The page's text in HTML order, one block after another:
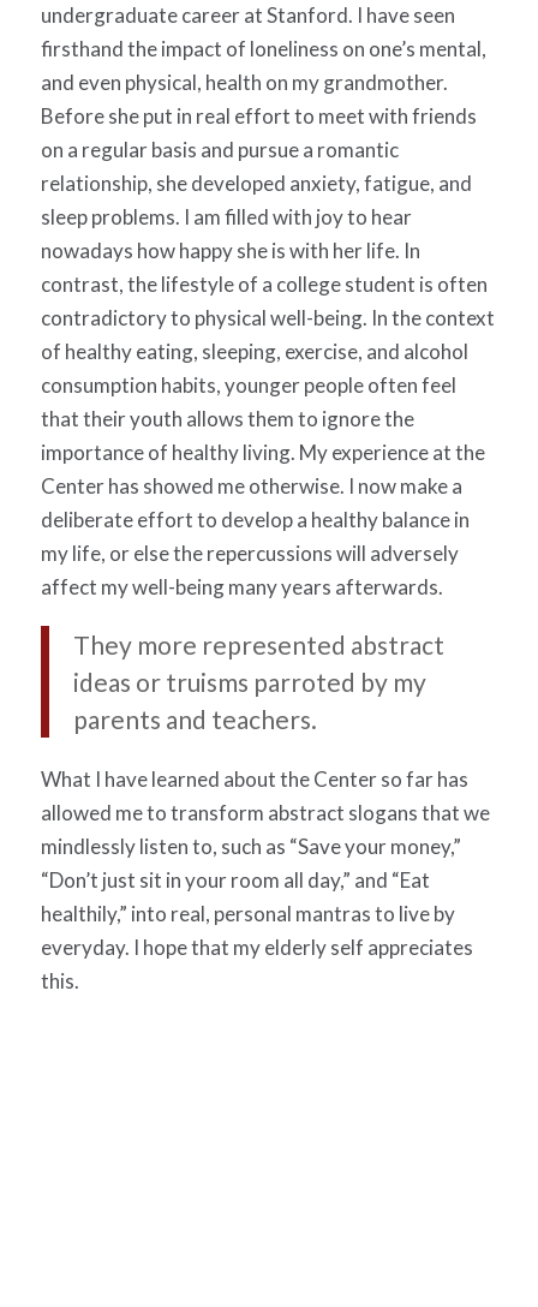
undergraduate career at Stanford. I have seen
firsthand the impact of loneliness on one’s mental,
and even physical, health on my grandmother.
Before she put in real effort to meet with friends
on a regular basis and pursue a romantic
relationship, she developed anxiety, fatigue, and
sleep problems. I am filled with joy to hear
nowadays how happy she is with her life. In
contrast, the lifestyle of a college student is often
contradictory to physical well-being. In the context
of healthy eating, sleeping, exercise, and alcohol
consumption habits, younger people often feel
that their youth allows them to ignore the
importance of healthy living. My experience at the
Center has showed me otherwise. I now make a
deliberate effort to develop a healthy balance in
my life, or else the repercussions will adversely
affect my well-being many years afterwards.
They more represented abstract
ideas or truisms parroted by my
parents and teachers.
What I have learned about the Center so far has
allowed me to transform abstract slogans that we
mindlessly listen to, such as “Save your money,”
“Don’t just sit in your room all day,” and “Eat
healthily,” into real, personal mantras to live by
everyday. I hope that my elderly self appreciates
this.